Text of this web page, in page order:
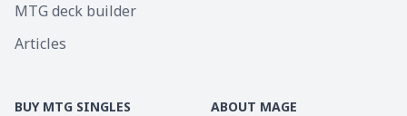
MTG deck builder
Articles
BUY MTG SINGLES ABOUT MAGE